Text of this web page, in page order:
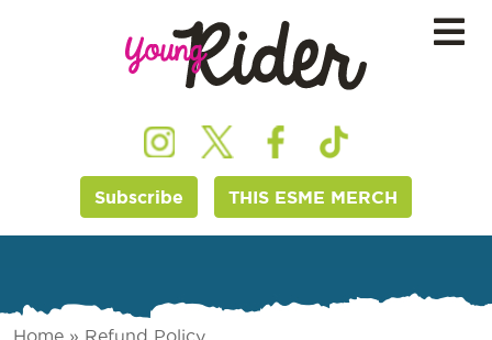
Subscribe THIS ESME MERCH
Home » Refund Policy